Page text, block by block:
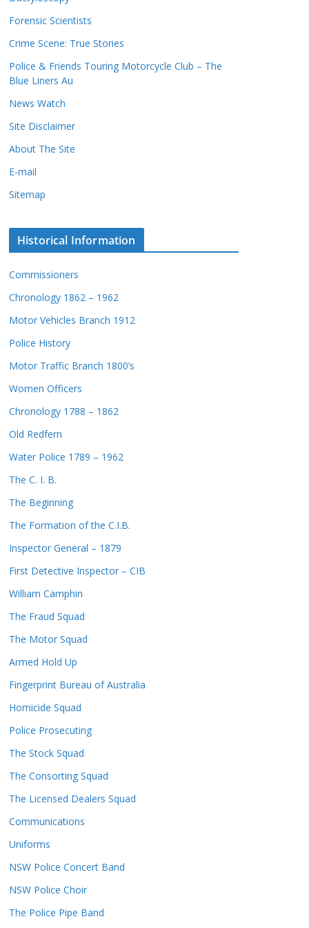
c
o
r
s
Forensic Scientists
Crime Scene: True Stories
Police & Friends Touring Motorcycle Club – The
Blue Liners Au
News Watch
Site Disclaimer
About The Site
E-mail
Sitemap
Historical Information
Commissioners
Chronology 1862 – 1962
Motor Vehicles Branch 1912
Police History
Motor Traffic Branch 1800’s
Women Officers
Chronology 1788 – 1862
Old Redfern
Water Police 1789 – 1962
The C. I. B.
The Beginning
The Formation of the C.I.B.
Inspector General – 1879
First Detective Inspector – CIB
William Camphin
The Fraud Squad
The Motor Squad
Armed Hold Up
Fingerprint Bureau of Australia
Homicide Squad
Police Prosecuting
The Stock Squad
The Consorting Squad
The Licensed Dealers Squad
Communications
Uniforms
NSW Police Concert Band
NSW Police Choir
The Police Pipe Band